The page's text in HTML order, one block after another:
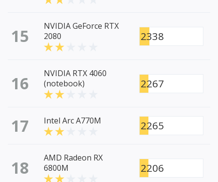
15
NVIDIA GeForce RTX
2080
2338
16
NVIDIA RTX 4060
(notebook)
2267
17 Intel Arc A770M 2265
18
AMD Radeon RX
6800M
2206